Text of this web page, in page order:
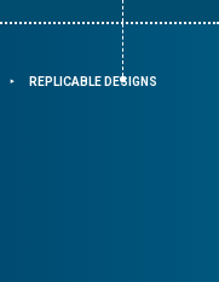
⯈ REPLICABLE DESIGNS